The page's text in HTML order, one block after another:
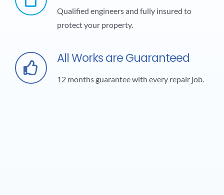
Qualified engineers and fully insured to
protect your property.
All Works are Guaranteed
12 months guarantee with every repair job.